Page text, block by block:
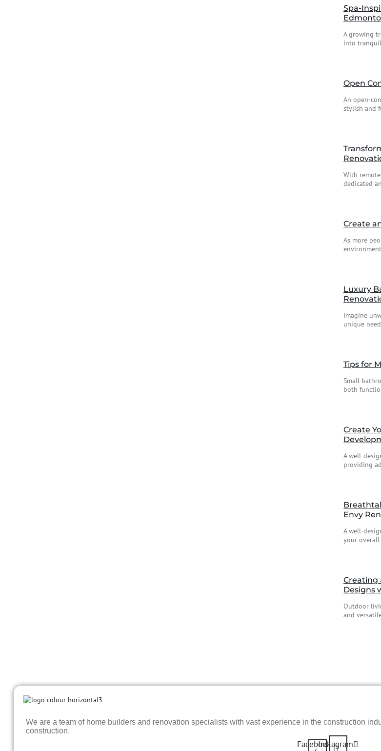
Spa-
A growing
into
Open
An open-
stylish and
With
dedicated
Create
As more
Luxury
Imagine
unique
Tips for
Small
both
Create
A well-
providing
Envy
A well-
your overall
Creating
Designs
Outdoor
and
We are a team of home builders and renovation specialists with vast experience in the construction
construction.
Facebook-Instagram